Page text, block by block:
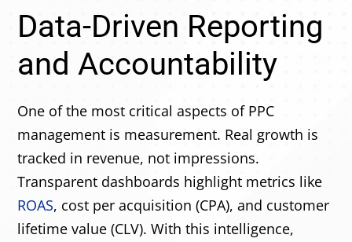
Data-Driven Reporting
and Accountability
One of the most critical aspects of PPC
management is measurement. Real growth is
tracked in revenue, not impressions.
Transparent dashboards highlight metrics like
ROAS, cost per acquisition (CPA), and customer
lifetime value (CLV). With this intelligence,